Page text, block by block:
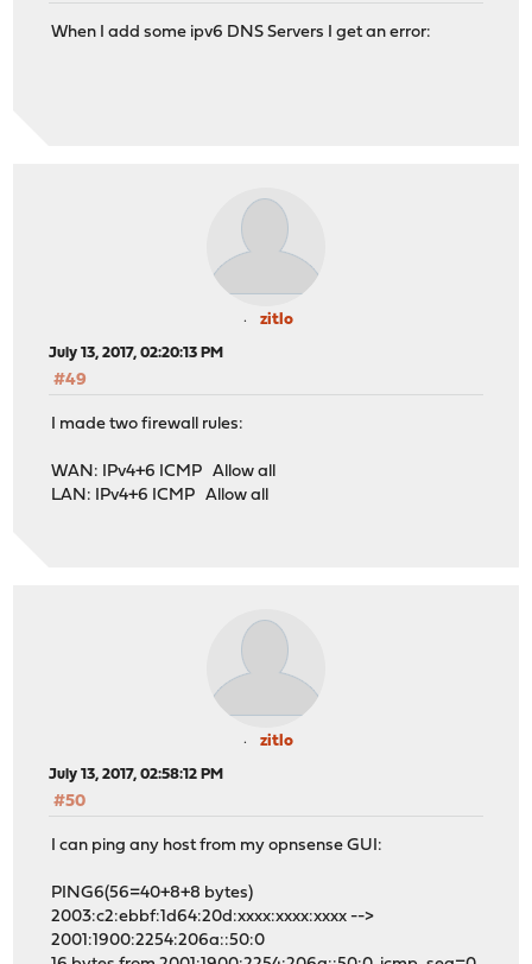
When I add some ipv6 DNS Servers I get an error:
zitlo
July 13, 2017, 02:20:13 PM
#49
I made two firewall rules:
WAN: IPv4+6 ICMP Allow all
LAN: IPv4+6 ICMP Allow all
zitlo
July 13, 2017, 02:58:12 PM
#50
I can ping any host from my opnsense GUI:
PING6(56=40+8+8 bytes)
2003:c2:ebbf:1d64:20d:xxxx:xxxx:xxxx -->
2001:1900:2254:206a::50:0